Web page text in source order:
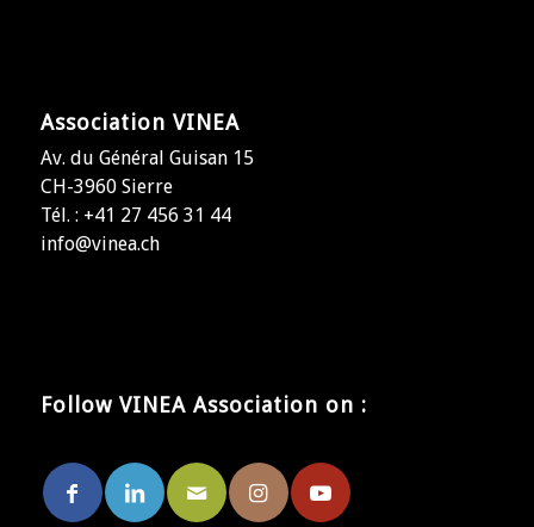
Association VINEA
Av. du Général Guisan 15
CH-3960 Sierre
Tél. : +41 27 456 31 44
info@vinea.ch
Follow VINEA Association on :